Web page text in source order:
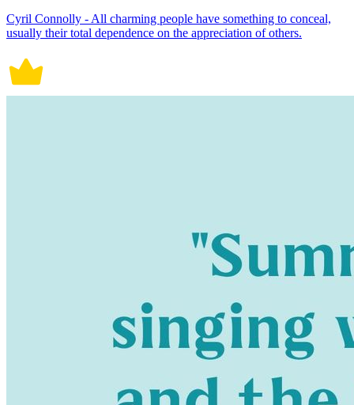
Cyril Connolly - All charming people have something to conceal,
usually their total dependence on the appreciation of others.